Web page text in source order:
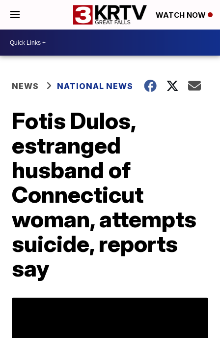
WATCH NOW
NEWS NATIONAL NEWS
Fotis Dulos,
estranged
husband of
Connecticut
woman, attempts
suicide, reports
say